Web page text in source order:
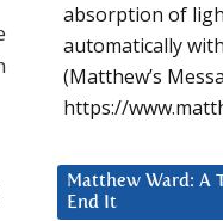
absorption of
automatically
(Matthew’s
https://
Matthew Ward: A
End It